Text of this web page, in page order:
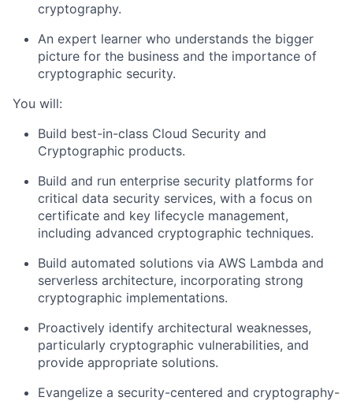
cryptography.
An expert learner who understands the bigger
picture for the business and the importance of
cryptographic security.
You will:
Build best-in-class Cloud Security and
Cryptographic products.
Build and run enterprise security platforms for
critical data security services, with a focus on
certificate and key lifecycle management,
including advanced cryptographic techniques.
Build automated solutions via AWS Lambda and
serverless architecture, incorporating strong
cryptographic implementations.
Proactively identify architectural weaknesses,
particularly cryptographic vulnerabilities, and
provide appropriate solutions.
Evangelize a security-centered and cryptography-